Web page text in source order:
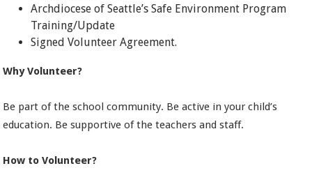
Archdiocese of Seattle’s Safe Environment Program
Training/Update
Signed Volunteer Agreement.
Why Volunteer?
Be part of the school community. Be active in your child’s
education. Be supportive of the teachers and staff.
How to Volunteer?